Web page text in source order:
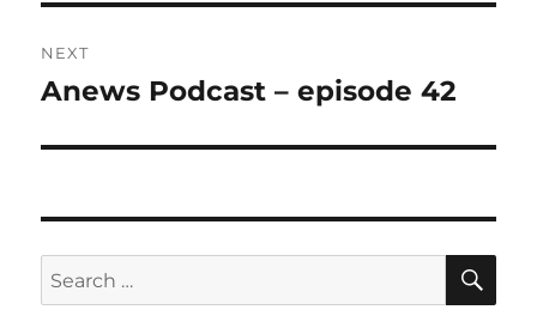
NEXT
Next
Anews Podcast – episode 42
Search
for: